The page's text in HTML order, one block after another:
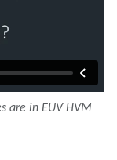
are in EUV HVM